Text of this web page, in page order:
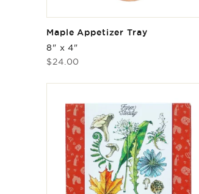
Maple Appetizer Tray
8" x 4"
Regular
$24.00